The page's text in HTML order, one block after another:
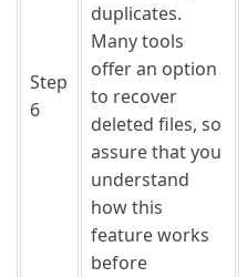
Step
6
duplicates.
Many tools
offer an option
to recover
deleted files, so
assure that you
understand
how this
feature works
before